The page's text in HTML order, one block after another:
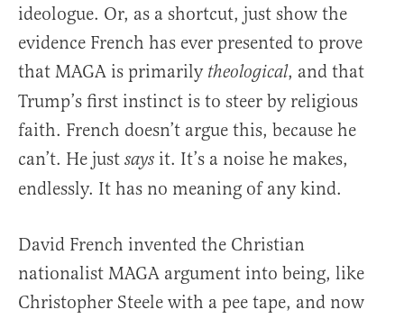
ideologue. Or, as a shortcut, just show the
evidence French has ever presented to prove
that MAGA is primarily theological, and that
Trump’s first instinct is to steer by religious
faith. French doesn’t argue this, because he
can’t. He just says it. It’s a noise he makes,
endlessly. It has no meaning of any kind.
David French invented the Christian
nationalist MAGA argument into being, like
Christopher Steele with a pee tape, and now